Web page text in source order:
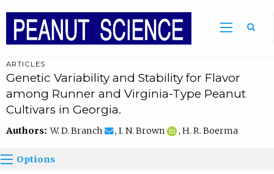
ARTICLES
Genetic Variability and Stability for Flavor
among Runner and Virginia-Type Peanut
Cultivars in Georgia.
Authors:W. D. Branch , I. N. Brown , H. R. Boerma
Options